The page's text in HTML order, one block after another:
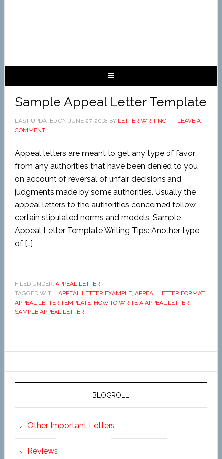
Sample Appeal Letter Template
LAST UPDATED ON JUNE 27, 2018 BY LETTER WRITING
LEAVE A
COMMENT
Appeal letters are meant to get any type of favor
from any authorities that have been denied to you
on account of reversal of unfair decisions and
judgments made by some authorities. Usually the
appeal letters to the authorities concerned follow
certain stipulated norms and models. Sample
Appeal Letter Template Writing Tips: Another type
of […]
FILED UNDER: APPEAL LETTER
TAGGED WITH: APPEAL LETTER EXAMPLE, APPEAL LETTER FORMAT,
APPEAL LETTER TEMPLATE, HOW TO WRITE A APPEAL LETTER,
SAMPLE APPEAL LETTER
BLOGROLL
Other Important Letters
Reviews